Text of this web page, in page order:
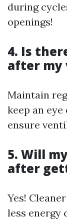
during
openings!
4. Is
after my
Maintain
keep an
ensure
5. Will
after
Yes!
less energy